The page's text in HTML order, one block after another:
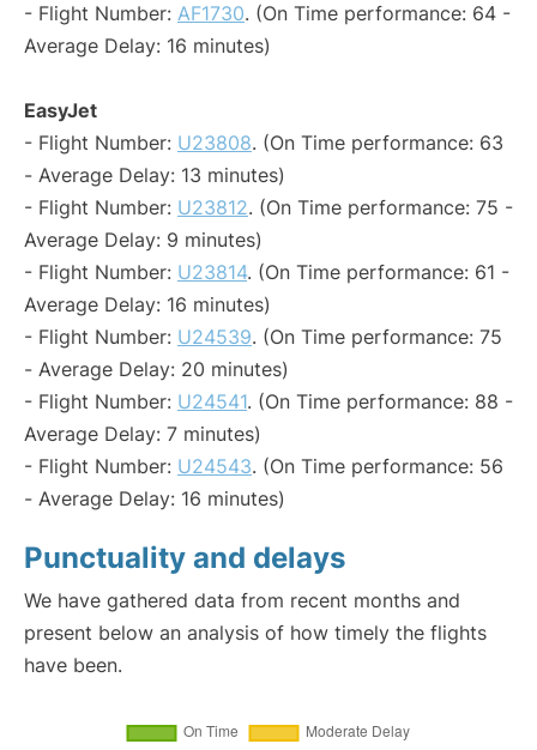
- Flight Number: AF1730. (On Time performance: 64 -
Average Delay: 16 minutes)
EasyJet
- Flight Number: U23808. (On Time performance: 63
- Average Delay: 13 minutes)
- Flight Number: U23812. (On Time performance: 75 -
Average Delay: 9 minutes)
- Flight Number: U23814. (On Time performance: 61 -
Average Delay: 16 minutes)
- Flight Number: U24539. (On Time performance: 75
- Average Delay: 20 minutes)
- Flight Number: U24541. (On Time performance: 88 -
Average Delay: 7 minutes)
- Flight Number: U24543. (On Time performance: 56
- Average Delay: 16 minutes)
Punctuality and delays
We have gathered data from recent months and
present below an analysis of how timely the flights
have been.